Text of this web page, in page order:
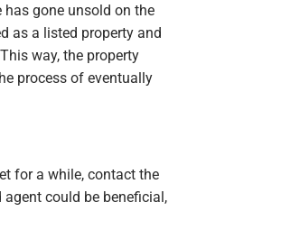
has gone unsold on the
as a listed property and
way, the property
process of eventually
for a while, contact the
agent could be beneficial,